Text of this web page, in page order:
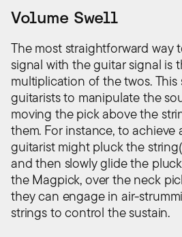
Volume Swell
The most straightforward way
signal with the guitar signal is
multiplication of the twos. This
guitarists to manipulate the
moving the pick above the
them. For instance, to achieve
guitarist might pluck the
and then slowly glide the
the Magpick, over the neck
they can engage in air-
strings to control the sustain.